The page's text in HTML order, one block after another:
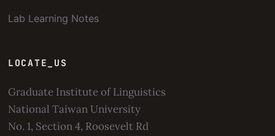
Lab Learning Notes
LOCATE_US
Graduate Institute of Linguistics
National Taiwan University
No. 1, Section 4, Roosevelt Rd